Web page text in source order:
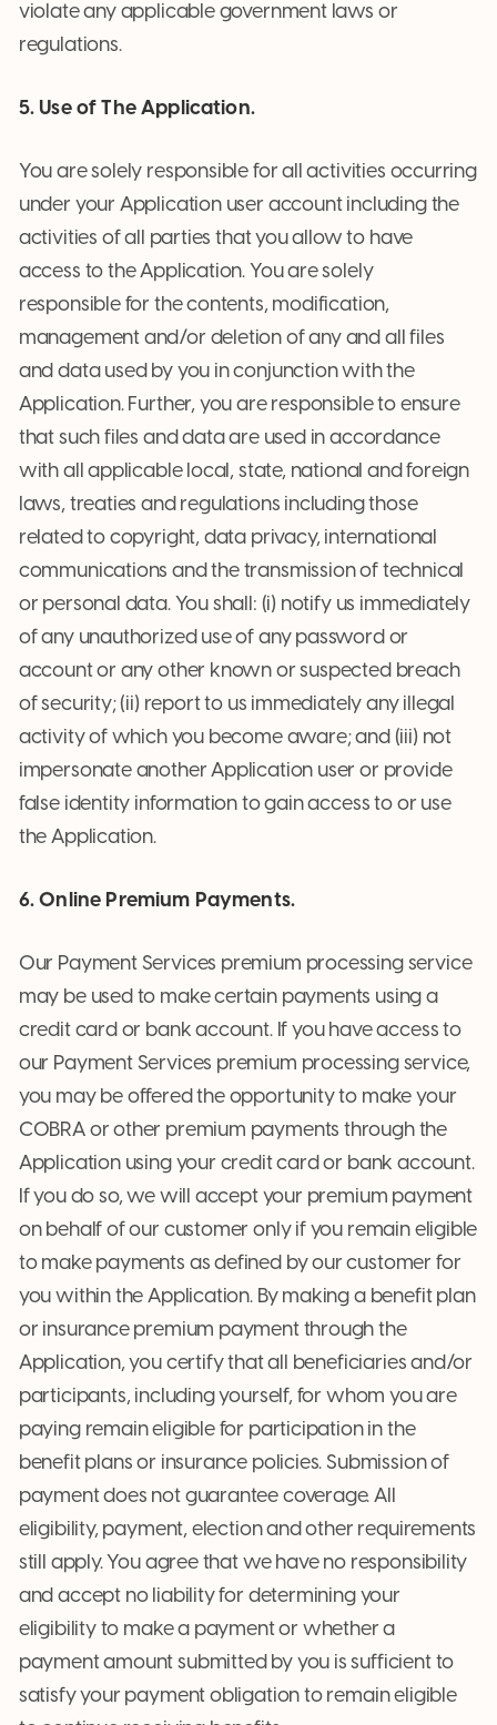
violate any applicable government laws or
regulations.
5. Use of The Application.
You are solely responsible for all activities occurring
under your Application user account including the
activities of all parties that you allow to have
access to the Application. You are solely
responsible for the contents, modification,
management and/or deletion of any and all files
and data used by you in conjunction with the
Application. Further, you are responsible to ensure
that such files and data are used in accordance
with all applicable local, state, national and foreign
laws, treaties and regulations including those
related to copyright, data privacy, international
communications and the transmission of technical
or personal data. You shall: (i) notify us immediately
of any unauthorized use of any password or
account or any other known or suspected breach
of security; (ii) report to us immediately any illegal
activity of which you become aware; and (iii) not
impersonate another Application user or provide
false identity information to gain access to or use
the Application.
6. Online Premium Payments.
Our Payment Services premium processing service
may be used to make certain payments using a
credit card or bank account. If you have access to
our Payment Services premium processing service,
you may be offered the opportunity to make your
COBRA or other premium payments through the
Application using your credit card or bank account.
If you do so, we will accept your premium payment
on behalf of our customer only if you remain eligible
to make payments as defined by our customer for
you within the Application. By making a benefit plan
or insurance premium payment through the
Application, you certify that all beneficiaries and/or
participants, including yourself, for whom you are
paying remain eligible for participation in the
benefit plans or insurance policies. Submission of
payment does not guarantee coverage. All
eligibility, payment, election and other requirements
still apply. You agree that we have no responsibility
and accept no liability for determining your
eligibility to make a payment or whether a
payment amount submitted by you is sufficient to
satisfy your payment obligation to remain eligible